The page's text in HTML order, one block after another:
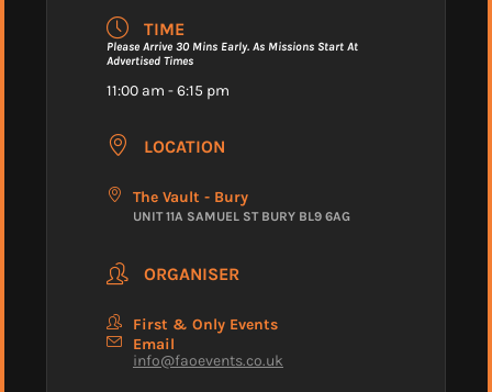
TIME
Please Arrive 30 Mins Early. As Missions Start At
Advertised Times
11:00 am - 6:15 pm
LOCATION
The Vault - Bury
UNIT 11A SAMUEL ST BURY BL9 6AG
ORGANISER
First & Only Events
Email
info@faoevents.co.uk